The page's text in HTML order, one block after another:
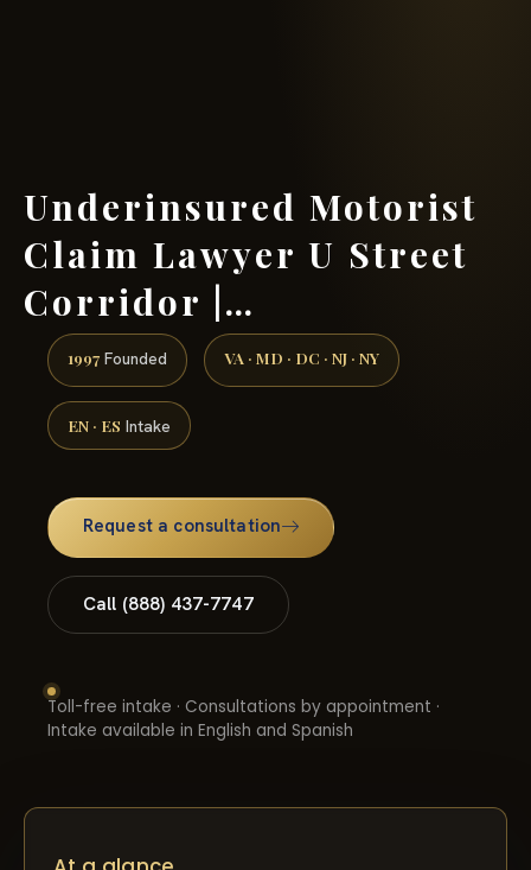
Underinsured Motorist
Claim Lawyer U Street
Corridor |…
1997 Founded VA · MD · DC · NJ · NY
EN · ES Intake
Request a consultation
Call (888) 437-7747
Toll-free intake · Consultations by appointment ·
Intake available in English and Spanish